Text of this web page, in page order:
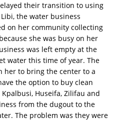
their transition to using
the water business
on her community collecting
she was busy on her
was left empty at the
water this time of year. The
her to bring the center to a
the option to buy clean
Huseifa, Zilifau and
from the dugout to the
The problem was they were